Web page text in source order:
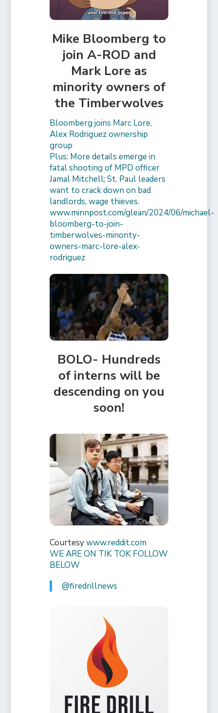
Mike Bloomberg to
join A-ROD and
Mark Lore as
minority owners of
the Timberwolves
Bloomberg joins Marc Lore,
Alex Rodriguez ownership
group
Plus: More details emerge in
fatal shooting of MPD officer
Jamal Mitchell; St. Paul leaders
want to crack down on bad
landlords, wage thieves.
www.minnpost.com/glean/2024/06/michael-
bloomberg-to-join-
timberwolves-minority-
owners-marc-lore-alex-
rodriguez
BOLO- Hundreds
of interns will be
descending on you
soon!
Courtesywww.reddit.com
WE ARE ON TIK TOK FOLLOW
BELOW
@firedrillnews